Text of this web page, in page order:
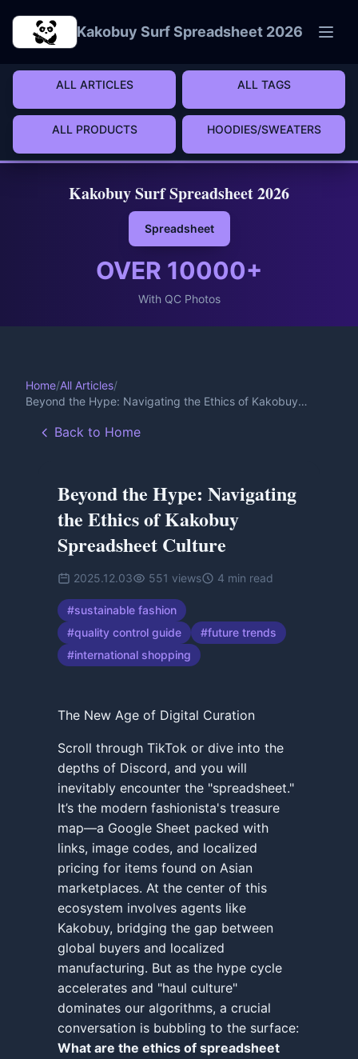
Kakobuy Surf Spreadsheet 2026
ALL ARTICLES ALL TAGS
ALL PRODUCTS HOODIES/SWEATERS
Kakobuy Surf Spreadsheet 2026
Spreadsheet
OVER 10000+
With QC Photos
Home/All Articles/
Beyond the Hype: Navigating the Ethics of Kakobuy
Back to Home
Beyond the Hype: Navigating
the Ethics of Kakobuy
Spreadsheet Culture
2025.12.03 551 views 4 min read
#sustainable fashion
#quality control guide #future trends
#international shopping
The New Age of Digital Curation
Scroll through TikTok or dive into the
depths of Discord, and you will
inevitably encounter the "spreadsheet."
It’s the modern fashionista's treasure
map—a Google Sheet packed with
links, image codes, and localized
pricing for items found on Asian
marketplaces. At the center of this
ecosystem involves agents like
Kakobuy, bridging the gap between
global buyers and localized
manufacturing. But as the hype cycle
accelerates and "haul culture"
dominates our algorithms, a crucial
conversation is bubbling to the surface:
What are the ethics of spreadsheet